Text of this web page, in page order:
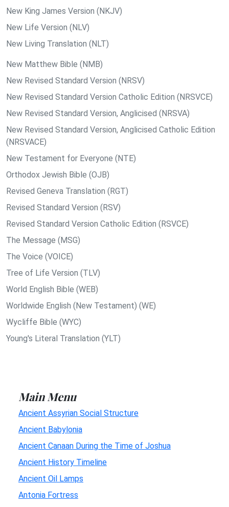
New King James Version (NKJV)
New Life Version (NLV)
New Living Translation (NLT)
New Matthew Bible (NMB)
New Revised Standard Version (NRSV)
New Revised Standard Version Catholic Edition (NRSVCE)
New Revised Standard Version, Anglicised (NRSVA)
New Revised Standard Version, Anglicised Catholic Edition
(NRSVACE)
New Testament for Everyone (NTE)
Orthodox Jewish Bible (OJB)
Revised Geneva Translation (RGT)
Revised Standard Version (RSV)
Revised Standard Version Catholic Edition (RSVCE)
The Message (MSG)
The Voice (VOICE)
Tree of Life Version (TLV)
World English Bible (WEB)
Worldwide English (New Testament) (WE)
Wycliffe Bible (WYC)
Young's Literal Translation (YLT)
Main Menu
Ancient Assyrian Social Structure
Ancient Babylonia
Ancient Canaan During the Time of Joshua
Ancient History Timeline
Ancient Oil Lamps
Antonia Fortress